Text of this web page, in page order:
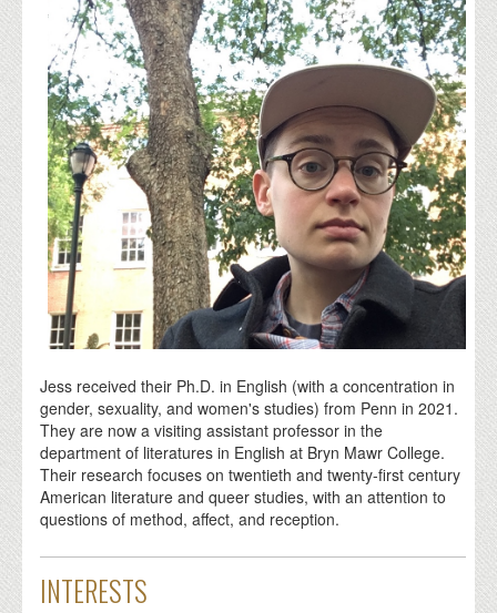
Jess received their Ph.D. in English (with a concentration in
gender, sexuality, and women's studies) from Penn in 2021.
They are now a visiting assistant professor in the
department of literatures in English at Bryn Mawr College.
Their research focuses on twentieth and twenty-first century
American literature and queer studies, with an attention to
questions of method, affect, and reception.
INTERESTS